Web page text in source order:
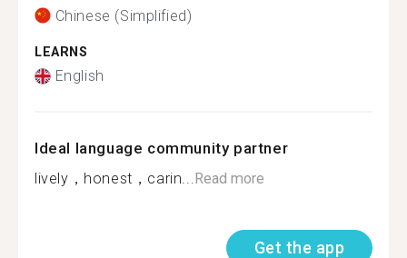
Chinese (Simplified)
LEARNS
English
Ideal language community partner
lively，honest，carin...Read more
Get the app